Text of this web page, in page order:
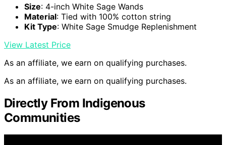
Size: 4-inch White Sage Wands
Material: Tied with 100% cotton string
Kit Type: White Sage Smudge Replenishment
View Latest Price
As an affiliate, we earn on qualifying purchases.
As an affiliate, we earn on qualifying purchases.
Directly From Indigenous
Communities